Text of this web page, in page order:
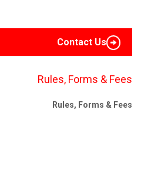
Contact Us
Rules, Forms & Fees
Rules, Forms & Fees